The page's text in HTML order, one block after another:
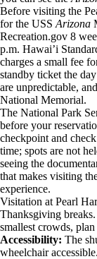
Before visiting the
for the USS Arizona
Recreation.gov 8
p.m. Hawai’i
charges a small fee
standby ticket the
are unpredictable,
National Memorial.
The National Park
before your
checkpoint and
time; spots are not
seeing the
that makes visiting
experience.
Visitation at Pearl
Thanksgiving
smallest crowds,
Accessibility: The
wheelchair accessible.